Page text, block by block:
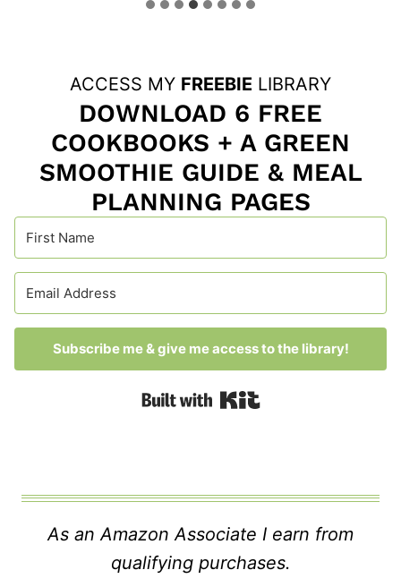
ACCESS MY FREEBIE LIBRARY
DOWNLOAD 6 FREE
COOKBOOKS + A GREEN
SMOOTHIE GUIDE & MEAL
PLANNING PAGES
Subscribe me & give me access to the library!
Built with Kit
As an Amazon Associate I earn from
qualifying purchases.